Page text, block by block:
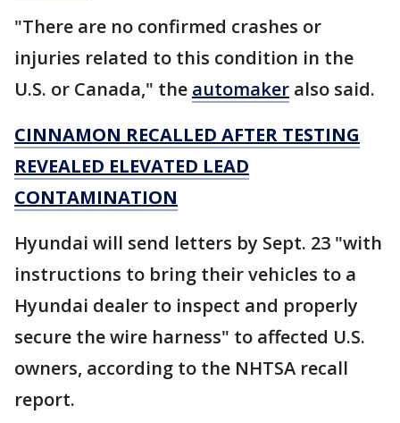
"There are no confirmed crashes or
injuries related to this condition in the
U.S. or Canada," the automaker also said.
CINNAMON RECALLED AFTER TESTING
REVEALED ELEVATED LEAD
CONTAMINATION
Hyundai will send letters by Sept. 23 "with
instructions to bring their vehicles to a
Hyundai dealer to inspect and properly
secure the wire harness" to affected U.S.
owners, according to the NHTSA recall
report.